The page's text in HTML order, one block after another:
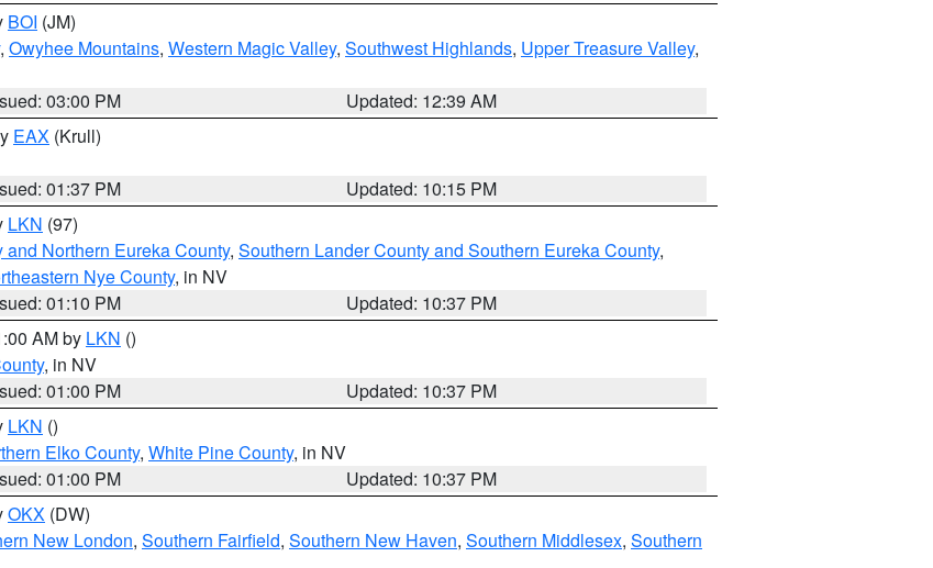
BOI (JM)
, Owyhee Mountains, Western Magic Valley, Southwest Highlands, Upper Treasure Valley,
03:00 PM
Updated: 12:39 AM
EAX (Krull)
01:37 PM
Updated: 10:15 PM
LKN (97)
Northern Eureka County, Southern Lander County and Southern Eureka County,
Nye County, in NV
01:10 PM
Updated: 10:37 PM
AM by LKN ()
, in NV
01:00 PM
Updated: 10:37 PM
LKN ()
Elko County, White Pine County, in NV
01:00 PM
Updated: 10:37 PM
OKX (DW)
New London, Southern Fairfield, Southern New Haven, Southern Middlesex, Southern